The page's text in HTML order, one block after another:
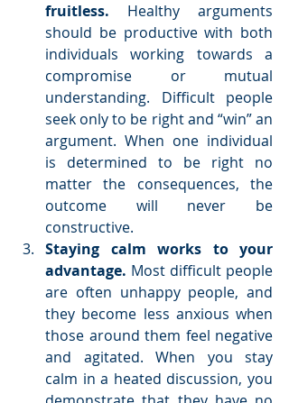
fruitless. Healthy arguments
should be productive with both
individuals working towards a
compromise or mutual
understanding. Difficult people
seek only to be right and “win” an
argument. When one individual
is determined to be right no
matter the consequences, the
outcome will never be
constructive.
Staying calm works to your
advantage. Most difficult people
are often unhappy people, and
they become less anxious when
those around them feel negative
and agitated. When you stay
calm in a heated discussion, you